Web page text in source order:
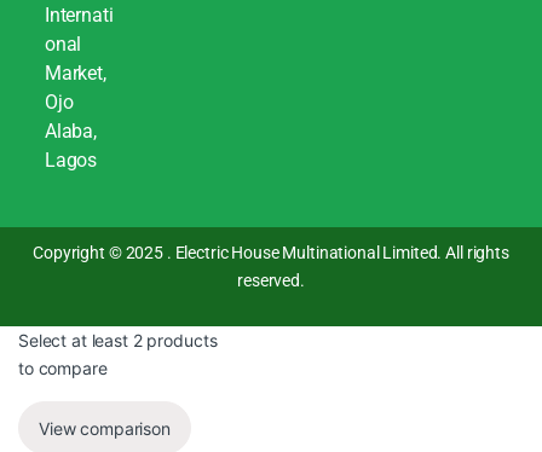
Internati
onal
Market,
Ojo
Alaba,
Lagos
Copyright © 2025 . Electric House Multinational Limited. All rights
reserved.
Select at least 2 products
to compare
View comparison